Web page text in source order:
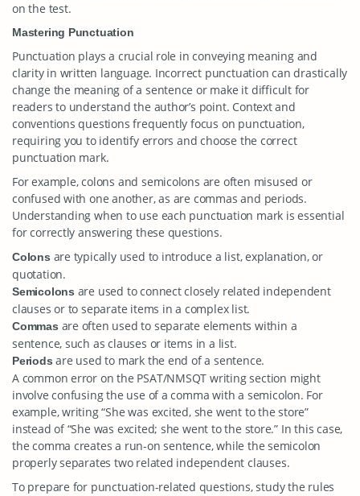
on the test.
Mastering Punctuation
Punctuation plays a crucial role in conveying meaning and
clarity in written language. Incorrect punctuation can drastically
change the meaning of a sentence or make it difficult for
readers to understand the author’s point. Context and
conventions questions frequently focus on punctuation,
requiring you to identify errors and choose the correct
punctuation mark.
For example, colons and semicolons are often misused or
confused with one another, as are commas and periods.
Understanding when to use each punctuation mark is essential
for correctly answering these questions.
Colons are typically used to introduce a list, explanation, or
quotation.
Semicolons are used to connect closely related independent
clauses or to separate items in a complex list.
Commas are often used to separate elements within a
sentence, such as clauses or items in a list.
Periods are used to mark the end of a sentence.
A common error on the PSAT/NMSQT writing section might
involve confusing the use of a comma with a semicolon. For
example, writing “She was excited, she went to the store”
instead of “She was excited; she went to the store.” In this case,
the comma creates a run-on sentence, while the semicolon
properly separates two related independent clauses.
To prepare for punctuation-related questions, study the rules